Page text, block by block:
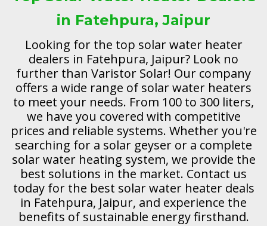
in Fatehpura, Jaipur
Looking for the top solar water heater
dealers in Fatehpura, Jaipur? Look no
further than Varistor Solar! Our company
offers a wide range of solar water heaters
to meet your needs. From 100 to 300 liters,
we have you covered with competitive
prices and reliable systems. Whether you're
searching for a solar geyser or a complete
solar water heating system, we provide the
best solutions in the market. Contact us
today for the best solar water heater deals
in Fatehpura, Jaipur, and experience the
benefits of sustainable energy firsthand.